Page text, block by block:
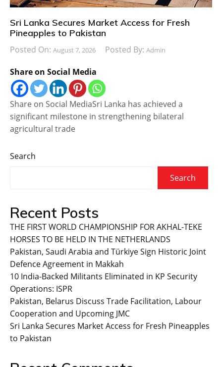
Sri Lanka Secures Market Access for Fresh
Pineapples to Pakistan
Posted On: August 7, 2026 Posted By: Admin
Share on Social Media
Share on Social MediaSri Lanka has achieved a
significant milestone in strengthening bilateral
agricultural trade
Search
Search
Recent Posts
THE FIRST WORLD CHAMPIONSHIP FOR AKHAL-TEKE
HORSES TO BE HELD IN THE NETHERLANDS
Pakistan, Saudi Arabia and Türkiye Sign Historic Joint
Defence Agreement in Makkah
10 India-Backed Militants Eliminated in KP Security
Operations: ISPR
Pakistan, Belarus Discuss Trade Facilitation, Labour
Cooperation and Upcoming JMC
Sri Lanka Secures Market Access for Fresh Pineapples
to Pakistan